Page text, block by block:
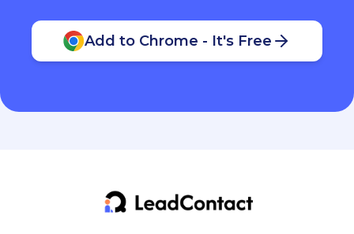
Add to Chrome - It's Free